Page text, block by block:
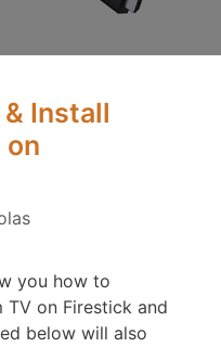
Install
on
you how to
on Firestick and
below will also